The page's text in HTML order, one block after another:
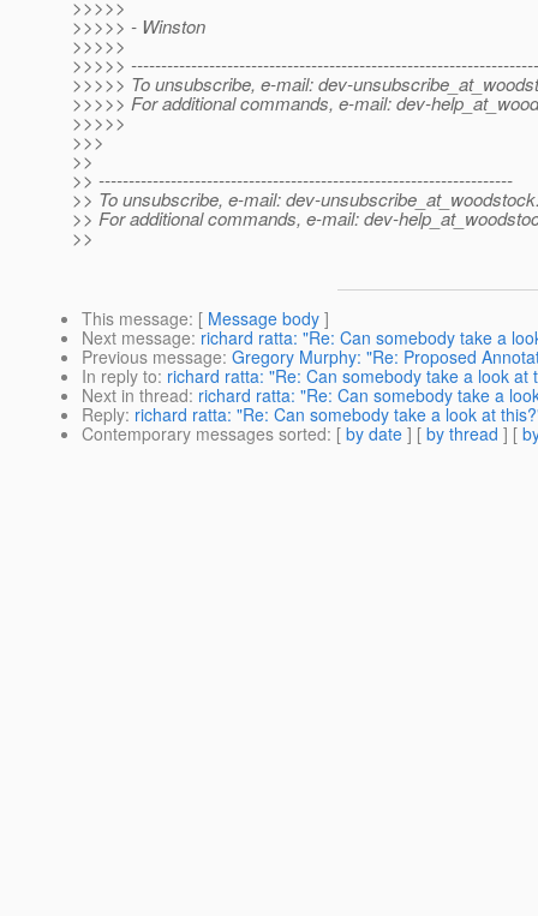
>>>>>
>>>>> - Winston
>>>>>
>>>>>
>>>>> To unsubscribe, e-mail: dev-
>>>>> For additional commands, e-mail: dev-
>>>>>
>>>
>>
>> ---------------------------------------------------------------------
>> To unsubscribe, e-mail: dev-
>> For additional commands, e-mail: dev-
>>
This message: [ Message body ]
Next message: richard ratta: "Re: Can somebody take a
Previous message: Gregory Murphy: "Re: Proposed
In reply to: richard ratta: "Re: Can somebody take a look at
Next in thread: richard ratta: "Re: Can somebody take a
Reply: richard ratta: "Re: Can somebody take a look at
Contemporary messages sorted: [ by date ] [ by thread ] [